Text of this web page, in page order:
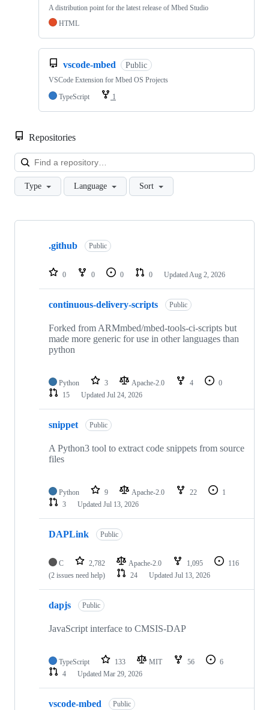
A distribution point for the latest release of Mbed Studio
HTML
vscode-mbed Public
VSCode Extension for Mbed OS Projects
TypeScript
1
Repositories
Type Language Sort
Showing
repositories
.github Public
0 0 0 0 Updated Aug 2, 2026
continuous-delivery-scripts Public
Forked from ARMmbed/mbed-tools-ci-scripts but
made more generic for use in other languages than
python
Python 3 Apache-2.0 4
0
15
Updated Jul 24, 2026
snippet Public
A Python3 tool to extract code snippets from source
files
Python 9 Apache-2.0 22
1
3
Updated Jul 13, 2026
DAPLink Public
C 2,782 Apache-2.0 1,095
116
(2 issues need help)
24 Updated Jul 13, 2026
dapjs Public
JavaScript interface to CMSIS-DAP
TypeScript 133 MIT 56
6
4
Updated Mar 29, 2026
vscode-mbed Public